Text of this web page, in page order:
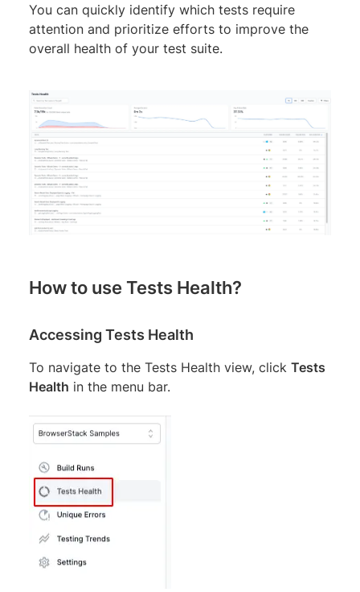
You can quickly identify which tests require
attention and prioritize efforts to improve the
overall health of your test suite.
How to use Tests Health?
Accessing Tests Health
To navigate to the Tests Health view, click Tests
Health in the menu bar.